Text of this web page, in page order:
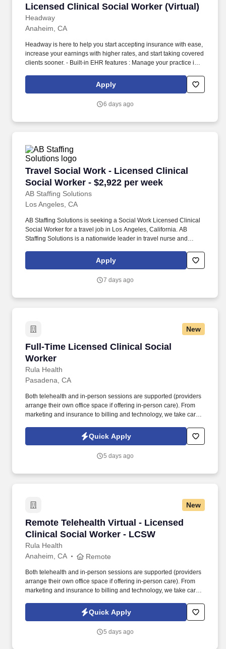
Licensed Clinical Social Worker (Virtual)
Headway
Licensed Clinical Social Worker (Virtual)
Anaheim, CA
Headway is here to help you start accepting insurance with ease,
increase your earnings with higher rates, and start taking covered
clients sooner. - Built-in EHR features : Manage your practice in
end-to-end documentation templates, built-in assessments, and
Apply
6 days ago
Travel Social Work - Licensed Clinical
Social Worker - $2,922 per week
AB Staffing Solutions
Travel Social Work - Licensed Clinical Social
Los Angeles, CA
AB Staffing Solutions is seeking a Social Work Licensed Clinical
Social Worker for a travel job in Los Angeles, California. AB
Staffing Solutions is a nationwide leader in travel nurse and
Apply
7 days ago
New
Full-Time Licensed Clinical Social
Worker
Rula Health
Full-Time Licensed Clinical Social Worker
Pasadena, CA
Both telehealth and in-person sessions are supported (providers
arrange their own office space if offering in-person care). From
marketing and insurance to billing and technology, we take care
Quick Apply
5 days ago
New
Remote Telehealth Virtual - Licensed
Clinical Social Worker - LCSW
Rula Health
Remote Telehealth Virtual - Licensed Clinical
Anaheim, CA Remote
Both telehealth and in-person sessions are supported (providers
arrange their own office space if offering in-person care). From
marketing and insurance to billing and technology, we take care
Quick Apply
5 days ago